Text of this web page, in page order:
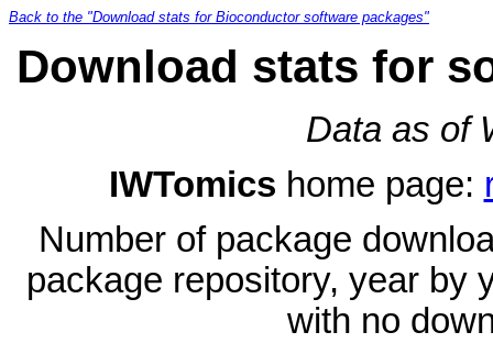
Back to the "Download stats for Bioconductor software packages"
Download stats for
Data as of
IWTomics home page:
Number of package
package repository, year by
with no